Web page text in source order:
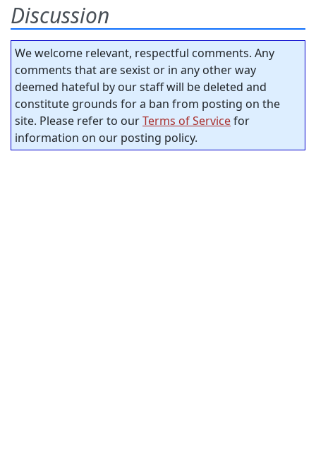
Discussion
We welcome relevant, respectful comments. Any
comments that are sexist or in any other way
deemed hateful by our staff will be deleted and
constitute grounds for a ban from posting on the
site. Please refer to ourTerms of Servicefor
information on our posting policy.